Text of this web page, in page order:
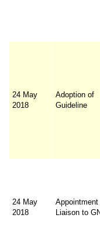
24 May
2018
Adoption of
Guideline
24 May
2018
Appointment
Liaison to